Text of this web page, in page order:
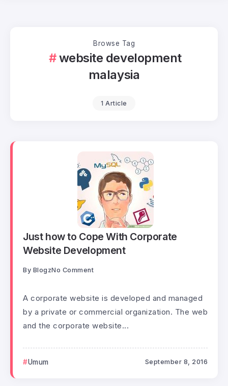
Browse Tag
website development
malaysia
1 Article
Just how to Cope With Corporate
Website Development
By BlogzNo Comment
A corporate website is developed and managed
by a private or commercial organization. The web
and the corporate website...
Umum September 8, 2016